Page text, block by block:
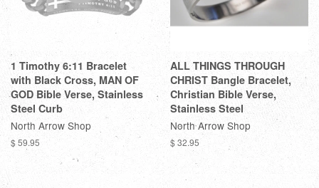
1 Timothy 6:11 Bracelet
with Black Cross, MAN OF
GOD Bible Verse, Stainless
Steel Curb
North Arrow Shop
$ 59.95
ALL THINGS THROUGH
CHRIST Bangle Bracelet,
Christian Bible Verse,
Stainless Steel
North Arrow Shop
$ 32.95